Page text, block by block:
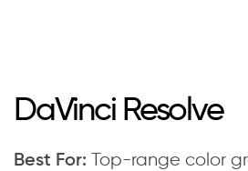
DaVinci Resolve
Best For: Top-range color